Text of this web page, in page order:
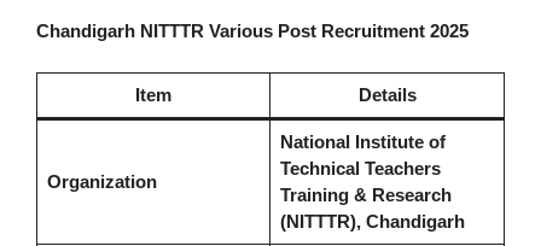
Chandigarh NITTTR Various Post Recruitment 2025
Item Details
Organization
National Institute of
Technical Teachers
Training & Research
(NITTTR), Chandigarh